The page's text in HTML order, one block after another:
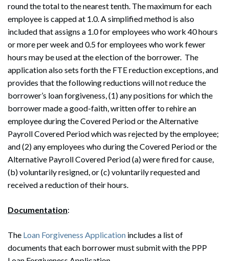
round the total to the nearest tenth. The maximum for each
employee is capped at 1.0. A simplified method is also
included that assigns a 1.0 for employees who work 40 hours
or more per week and 0.5 for employees who work fewer
hours may be used at the election of the borrower. The
application also sets forth the FTE reduction exceptions, and
provides that the following reductions will not reduce the
borrower’s loan forgiveness, (1) any positions for which the
borrower made a good-faith, written offer to rehire an
employee during the Covered Period or the Alternative
Payroll Covered Period which was rejected by the employee;
and (2) any employees who during the Covered Period or the
Alternative Payroll Covered Period (a) were fired for cause,
(b) voluntarily resigned, or (c) voluntarily requested and
received a reduction of their hours.
Documentation:
The Loan Forgiveness Application includes a list of
documents that each borrower must submit with the PPP